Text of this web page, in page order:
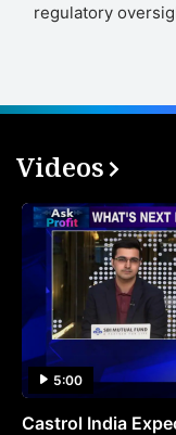
regulatory
Videos
5:00
Castrol India